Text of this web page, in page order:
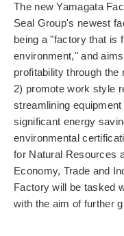
The new Yamagata
Seal Group's newest
being a "factory that is
environment," and
profitability through the
2) promote work style
streamlining
significant energy
environmental
for Natural Resources
Economy, Trade and
Factory will be tasked
with the aim of further